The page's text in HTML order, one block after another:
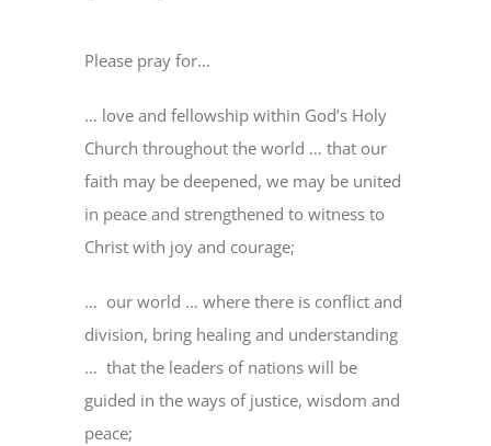
Please pray for…
… love and fellowship within God’s Holy
Church throughout the world … that our
faith may be deepened, we may be united
in peace and strengthened to witness to
Christ with joy and courage;
… our world … where there is conflict and
division, bring healing and understanding
… that the leaders of nations will be
guided in the ways of justice, wisdom and
peace;